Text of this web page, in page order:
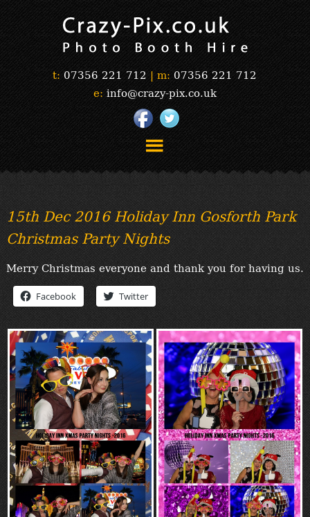
t: 07356 221 712 | m: 07356 221 712
e: info@crazy-pix.co.uk
“Simply The Best Photobooths!”
“The Selfie Section!”
“Prints”
“Book Now”
“Testimonials”
FAQ’s
“Gallery”
“Contact”
15th Dec 2016 Holiday Inn Gosforth Park
Christmas Party Nights
Merry Christmas everyone and thank you for having us.
Facebook Twitter